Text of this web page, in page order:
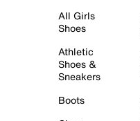
All Girls
Shoes
Athletic
Shoes &
Sneakers
Boots